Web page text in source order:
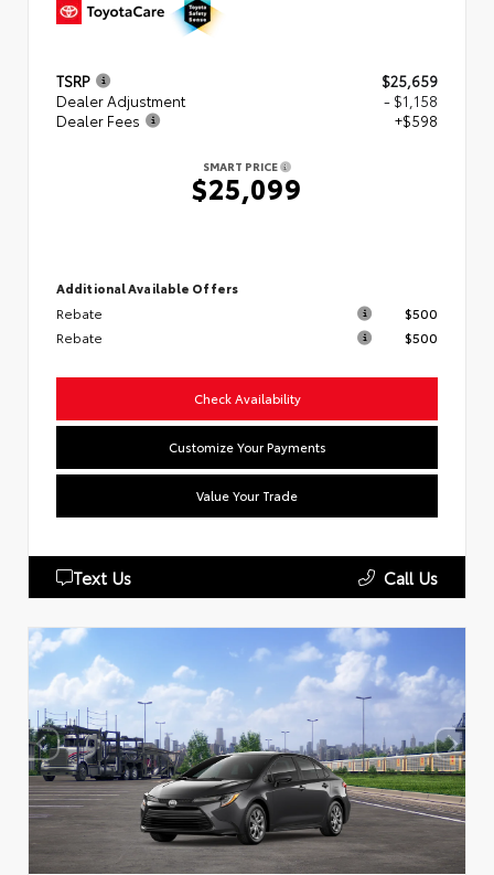
TSRP
$25,659
Dealer Adjustment
- $1,158
Dealer Fees
+$598
SMART PRICE
$25,099
Additional Available Offers
Rebate
$500
Rebate
$500
Check Availability
Customize Your Payments
Value Your Trade
Text Us Call Us